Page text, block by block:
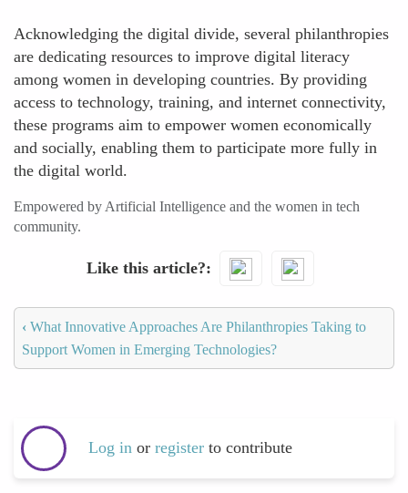
Acknowledging the digital divide, several philanthropies
are dedicating resources to improve digital literacy
among women in developing countries. By providing
access to technology, training, and internet connectivity,
these programs aim to empower women economically
and socially, enabling them to participate more fully in
the digital world.
Empowered by Artificial Intelligence and the women in tech
community.
Like this article?
‹ What Innovative Approaches Are Philanthropies Taking to
Support Women in Emerging Technologies?
Log in or register to contribute